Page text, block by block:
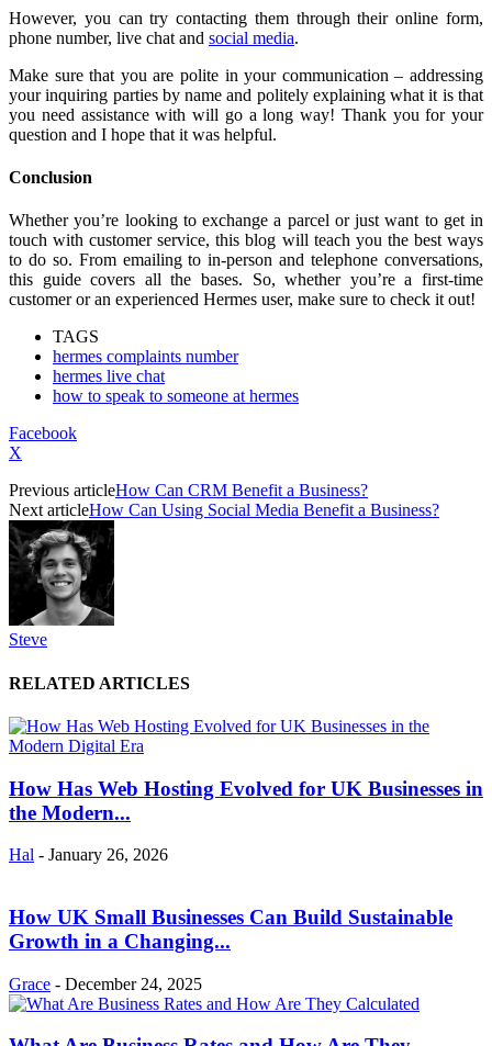
However, you can try contacting them through their online form,
phone number, live chat and social media.
Make sure that you are polite in your communication – addressing
your inquiring parties by name and politely explaining what it is that
you need assistance with will go a long way! Thank you for your
question and I hope that it was helpful.
Conclusion
Whether you’re looking to exchange a parcel or just want to get in
touch with customer service, this blog will teach you the best ways
to do so. From emailing to in-person and telephone conversations,
this guide covers all the bases. So, whether you’re a first-time
customer or an experienced Hermes user, make sure to check it out!
TAGS
hermes complaints number
hermes live chat
how to speak to someone at hermes
Facebook
X
Previous articleHow Can CRM Benefit a Business?
Next articleHow Can Using Social Media Benefit a Business?
Steve
RELATED ARTICLES
How Has Web Hosting Evolved for UK Businesses in
the Modern...
Hal - January 26, 2026
How UK Small Businesses Can Build Sustainable
Growth in a Changing...
Grace - December 24, 2025